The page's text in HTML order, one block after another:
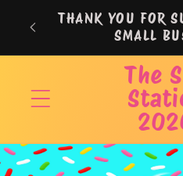
Skip to
contentTHANK YOU FOR
SMALL
The